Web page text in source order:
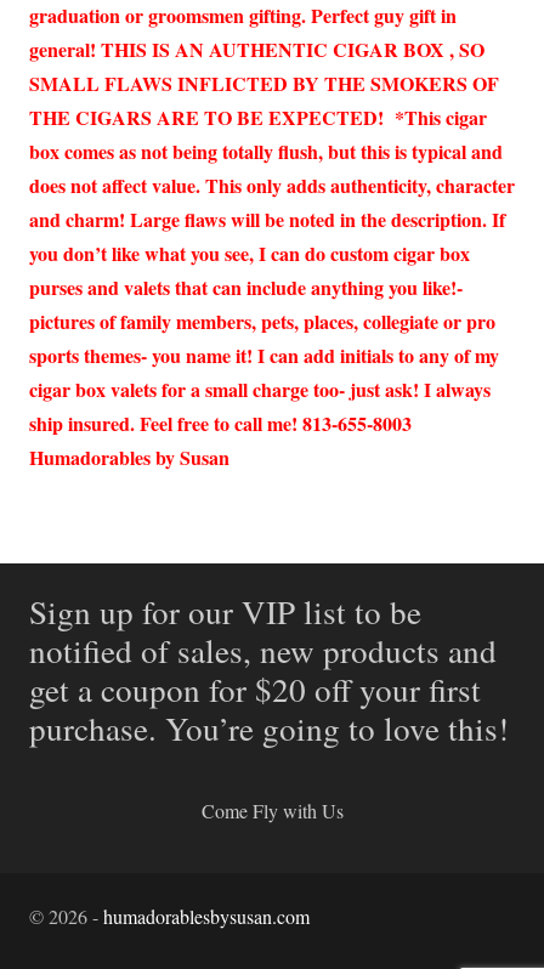
graduation or groomsmen gifting. Perfect guy gift in
general! THIS IS AN AUTHENTIC CIGAR BOX , SO
SMALL FLAWS INFLICTED BY THE SMOKERS OF
THE CIGARS ARE TO BE EXPECTED! *This cigar
box comes as not being totally flush, but this is typical and
does not affect value. This only adds authenticity, character
and charm! Large flaws will be noted in the description. If
you don’t like what you see, I can do custom cigar box
purses and valets that can include anything you like!-
pictures of family members, pets, places, collegiate or pro
sports themes- you name it! I can add initials to any of my
cigar box valets for a small charge too- just ask! I always
ship insured. Feel free to call me! 813-655-8003
Humadorables by Susan
Sign up for our VIP list to be
notified of sales, new products and
get a coupon for $20 off your first
purchase. You’re going to love this!
Come Fly with Us
©2026-humadorablesbysusan.com